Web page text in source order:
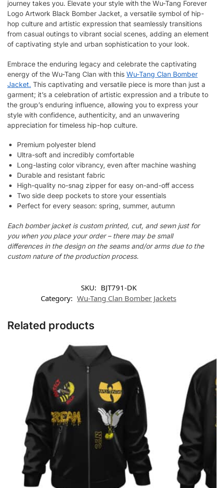
journey takes you. Elevate your style with the Wu-Tang Forever
Logo Artwork Black Bomber Jacket, a versatile symbol of hip-
hop culture and artistic expression that seamlessly transitions
from casual outings to vibrant social scenes, adding an element
of captivating style and urban sophistication to your look.
Embrace the enduring legacy and celebrate the captivating
energy of the Wu-Tang Clan with this Wu-Tang Clan Bomber
Jacket. This captivating and versatile piece is more than just a
garment; it’s a celebration of artistic expression and a tribute to
the group’s enduring influence, allowing you to express your
style with confidence, authenticity, and an unwavering
appreciation for timeless hip-hop culture.
Premium polyester blend
Ultra-soft and incredibly comfortable
Long-lasting color vibrancy, even after machine washing
Durable and resistant fabric
High-quality no-snag zipper for easy on-and-off access
Two side deep pockets to store your essentials
Perfect for every season: spring, summer, autumn
Each bomber jacket is custom printed, cut, and sewn just for
you when you place your order – there may be small
differences in the design on the seams and/or arms due to the
custom nature of the production process.
SKU: BJT791-DK
Category: Wu-Tang Clan Bomber Jackets
Related products